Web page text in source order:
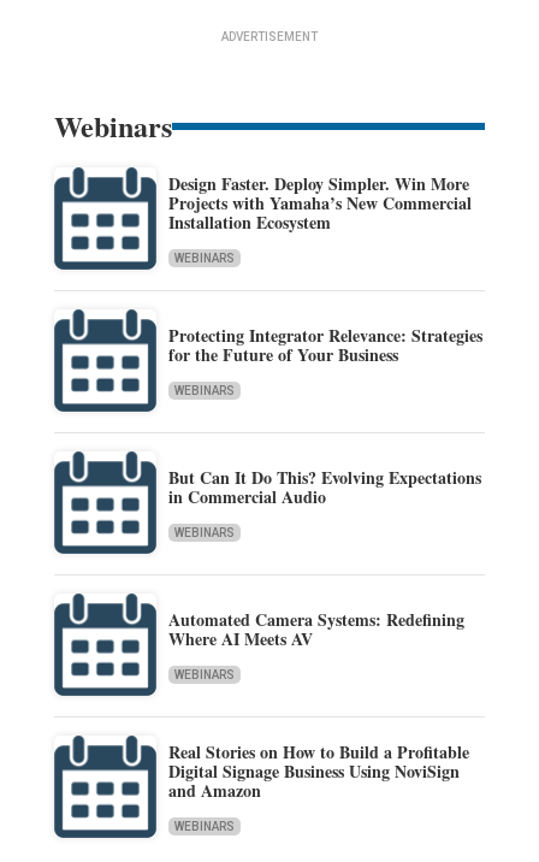
ADVERTISEMENT
Webinars
Design Faster. Deploy Simpler. Win More
Projects with Yamaha’s New Commercial
Installation Ecosystem
WEBINARS
Protecting Integrator Relevance: Strategies
for the Future of Your Business
WEBINARS
But Can It Do This? Evolving Expectations
in Commercial Audio
WEBINARS
Automated Camera Systems: Redefining
Where AI Meets AV
WEBINARS
Real Stories on How to Build a Profitable
Digital Signage Business Using NoviSign
and Amazon
WEBINARS